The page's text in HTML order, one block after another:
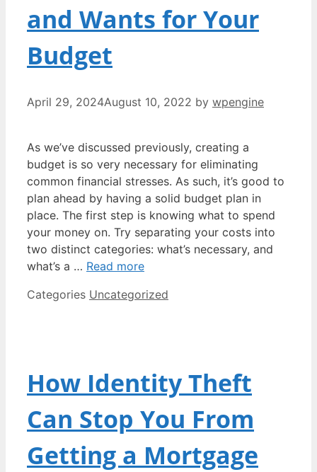
and Wants for Your
Budget
April 29, 2024August 10, 2022 by wpengine
As we’ve discussed previously, creating a
budget is so very necessary for eliminating
common financial stresses. As such, it’s good to
plan ahead by having a solid budget plan in
place. The first step is knowing what to spend
your money on. Try separating your costs into
two distinct categories: what’s necessary, and
what’s a … Read more
Categories Uncategorized
How Identity Theft
Can Stop You From
Getting a Mortgage